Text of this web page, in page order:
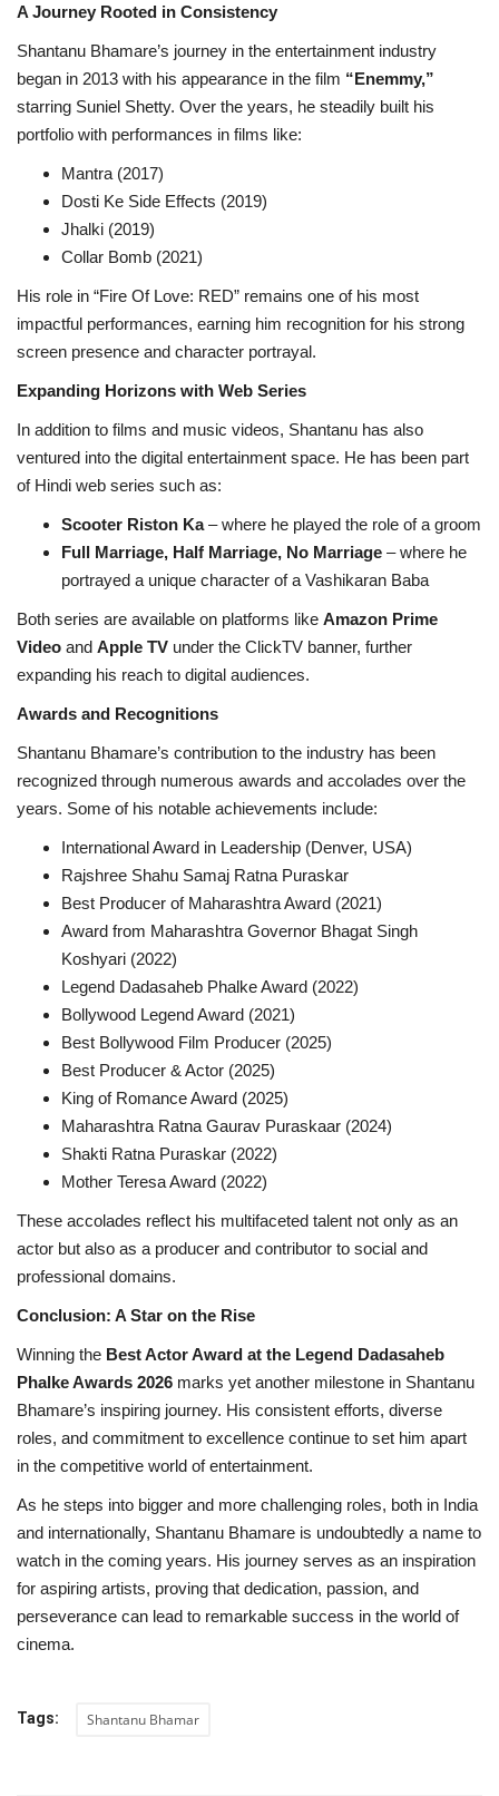
A Journey Rooted in Consistency
Shantanu Bhamare’s journey in the entertainment industry
began in 2013 with his appearance in the film “Enemmy,”
starring Suniel Shetty. Over the years, he steadily built his
portfolio with performances in films like:
Mantra (2017)
Dosti Ke Side Effects (2019)
Jhalki (2019)
Collar Bomb (2021)
His role in “Fire Of Love: RED” remains one of his most
impactful performances, earning him recognition for his strong
screen presence and character portrayal.
Expanding Horizons with Web Series
In addition to films and music videos, Shantanu has also
ventured into the digital entertainment space. He has been part
of Hindi web series such as:
Scooter Riston Ka– where he played the role of a groom
Full Marriage, Half Marriage, No Marriage – where he
portrayed a unique character of a Vashikaran Baba
Both series are available on platforms like Amazon Prime
Video and Apple TV under the ClickTV banner, further
expanding his reach to digital audiences.
Awards and Recognitions
Shantanu Bhamare’s contribution to the industry has been
recognized through numerous awards and accolades over the
years. Some of his notable achievements include:
International Award in Leadership (Denver, USA)
Rajshree Shahu Samaj Ratna Puraskar
Best Producer of Maharashtra Award (2021)
Award from Maharashtra Governor Bhagat Singh
Koshyari (2022)
Legend Dadasaheb Phalke Award (2022)
Bollywood Legend Award (2021)
Best Bollywood Film Producer (2025)
Best Producer & Actor (2025)
King of Romance Award (2025)
Maharashtra Ratna Gaurav Puraskaar (2024)
Shakti Ratna Puraskar (2022)
Mother Teresa Award (2022)
These accolades reflect his multifaceted talent not only as an
actor but also as a producer and contributor to social and
professional domains.
Conclusion: A Star on the Rise
Winning the Best Actor Award at the Legend Dadasaheb
Phalke Awards 2026 marks yet another milestone in Shantanu
Bhamare’s inspiring journey. His consistent efforts, diverse
roles, and commitment to excellence continue to set him apart
in the competitive world of entertainment.
As he steps into bigger and more challenging roles, both in India
and internationally, Shantanu Bhamare is undoubtedly a name to
watch in the coming years. His journey serves as an inspiration
for aspiring artists, proving that dedication, passion, and
perseverance can lead to remarkable success in the world of
cinema.
Tags: Shantanu Bhamar